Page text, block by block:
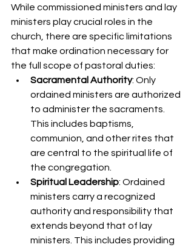
While commissioned ministers and lay
ministers play crucial roles in the
church, there are specific limitations
that make ordination necessary for
the full scope of pastoral duties:
Sacramental Authority: Only
ordained ministers are authorized
to administer the sacraments.
This includes baptisms,
communion, and other rites that
are central to the spiritual life of
the congregation.
Spiritual Leadership: Ordained
ministers carry a recognized
authority and responsibility that
extends beyond that of lay
ministers. This includes providing